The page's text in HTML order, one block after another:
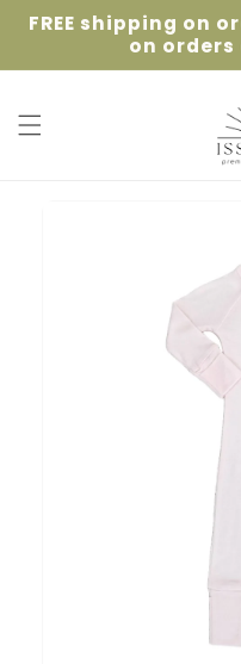
Skip to
content
FREE shipping on
on orders